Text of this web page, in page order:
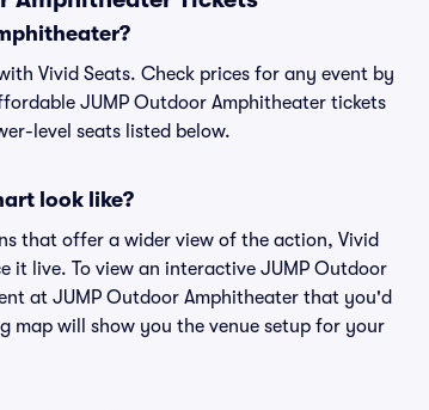
Vivid Seats. Check prices for any event by
JUMP Outdoor Amphitheater tickets
level seats listed below.
look like?
that offer a wider view of the action, Vivid
it live. To view an interactive JUMP Outdoor
at JUMP Outdoor Amphitheater that you'd
map will show you the venue setup for your